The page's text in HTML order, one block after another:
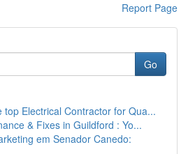
Report Page
Go
top Electrical Contractor for Qua...
& Fixes in Guildford : Yo...
em Senador Canedo: